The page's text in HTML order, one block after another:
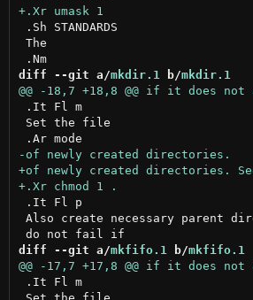
.Sh STANDARDS
The
.Nm
diff --git a/mkdir.1 b/mkdir.1
.It Fl m
Set the file
.It Fl p
Also create necessary parent
diff --git a/mkfifo.1 b/mkfifo.1
.It Fl m
Set the file